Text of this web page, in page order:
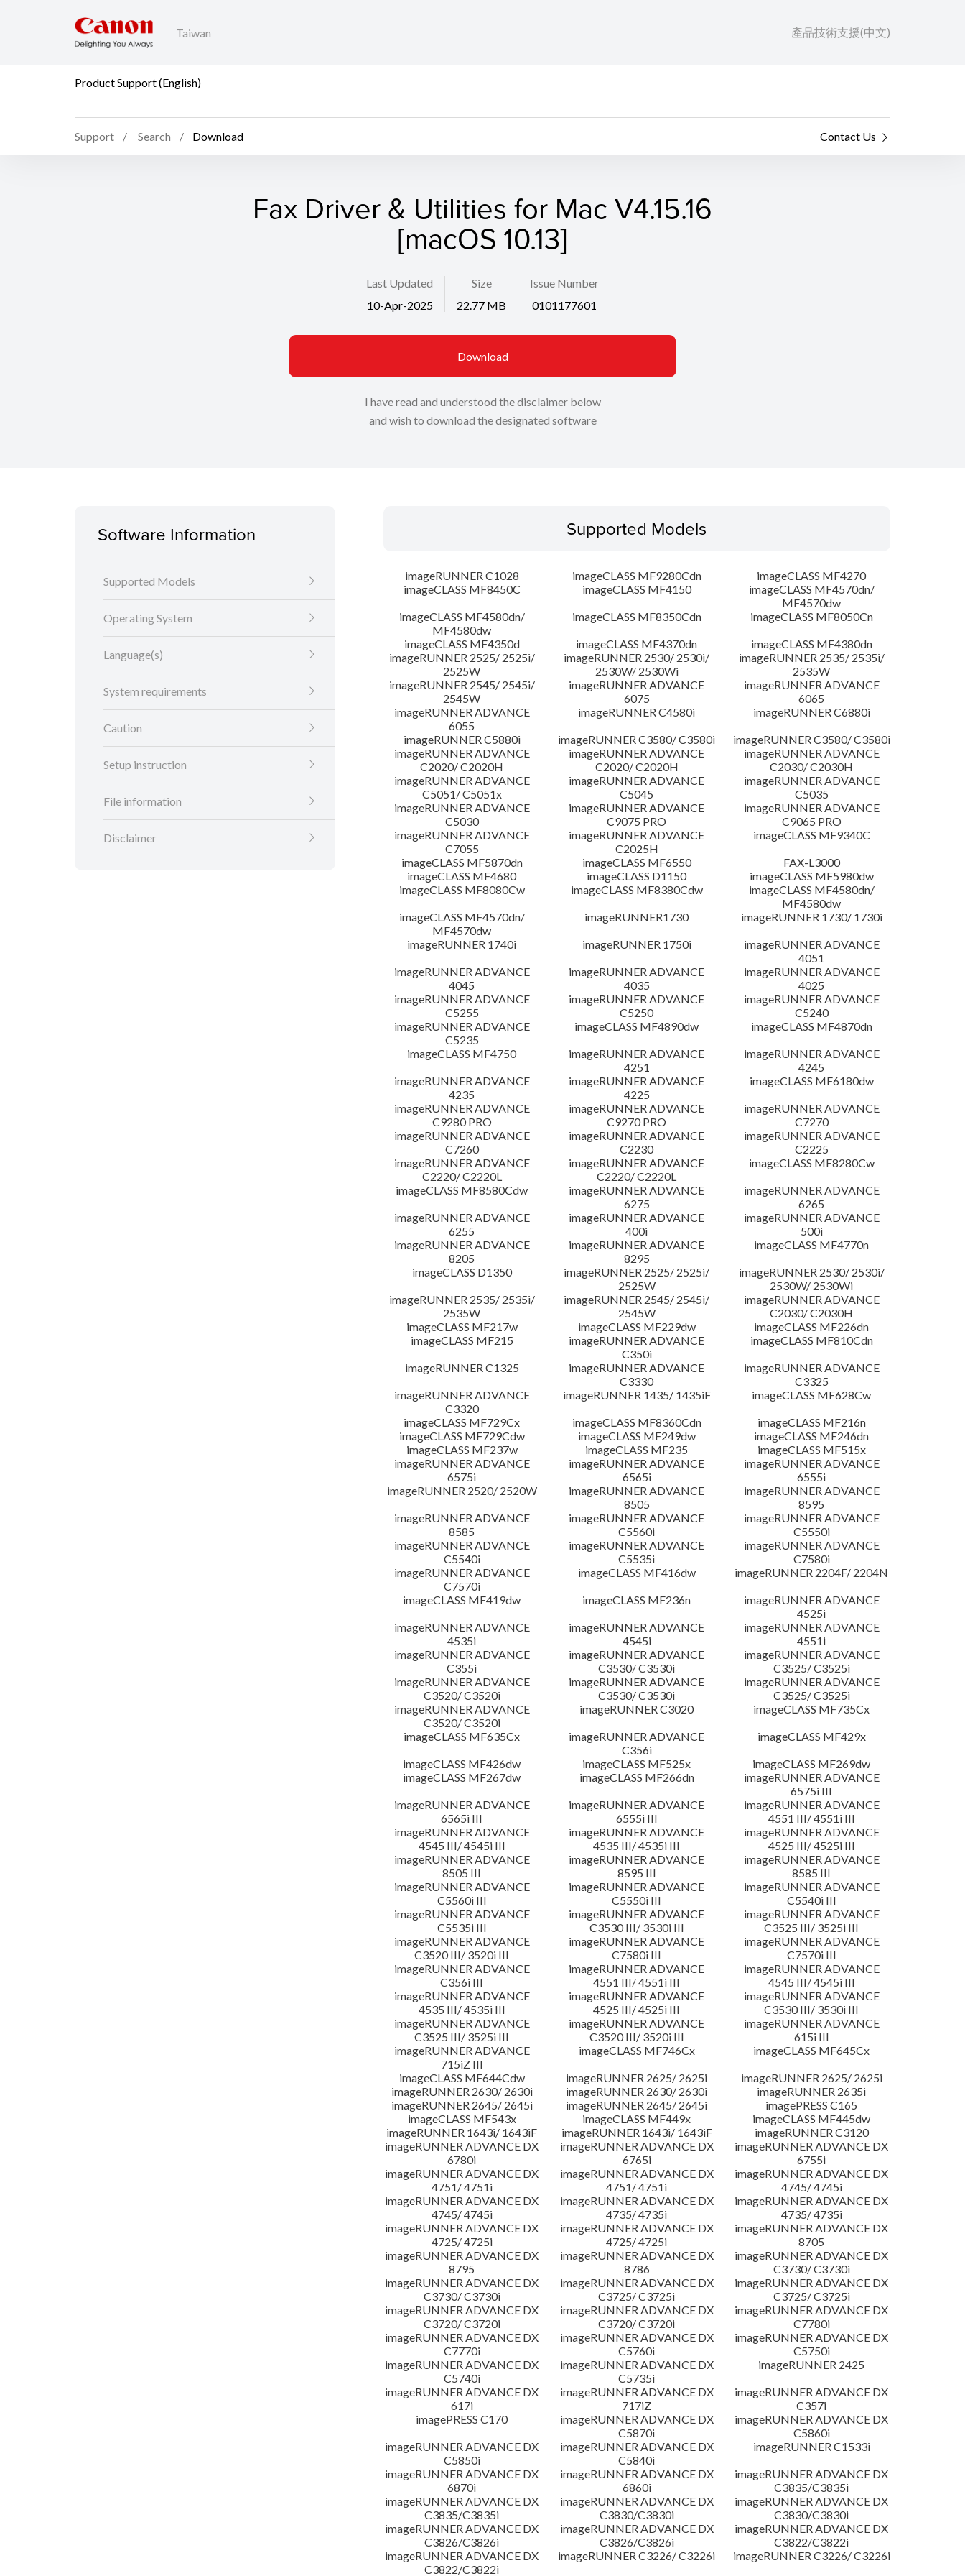
Taiwan 產品技術支援(中文)
Product Support (English)
Support Search Download Contact Us
Fax Driver & Utilities for Mac V4.15.16
[macOS 10.13]
Last Updated
10-Apr-2025
Size
22.77 MB
Issue Number
0101177601
Download
I have read and understood the disclaimer below
and wish to download the designated software
Software Information
Supported Models
Operating System
Language(s)
System requirements
Caution
Setup instruction
File information
Disclaimer
Supported Models
imageRUNNER C1028 imageCLASS MF9280Cdn
imageCLASS MF4270
imageCLASS MF8450C
imageCLASS MF4150
imageCLASS MF4570dn/
MF4570dw
imageCLASS MF4580dn/
MF4580dw
imageCLASS MF8350Cdn
imageCLASS MF8050Cn
imageCLASS MF4350d
imageCLASS MF4370dn
imageCLASS MF4380dn
imageRUNNER 2525/ 2525i/
2525W
imageRUNNER 2530/ 2530i/
2530W/ 2530Wi
imageRUNNER 2535/ 2535i/
2535W
imageRUNNER 2545/ 2545i/
2545W
imageRUNNER ADVANCE
6075
imageRUNNER ADVANCE
6065
imageRUNNER ADVANCE
6055
imageRUNNER C4580i
imageRUNNER C6880i
imageRUNNER C5880i
imageRUNNER C3580/ C3580i
imageRUNNER C3580/ C3580i
imageRUNNER ADVANCE
C2020/ C2020H
imageRUNNER ADVANCE
C2020/ C2020H
imageRUNNER ADVANCE
C2030/ C2030H
imageRUNNER ADVANCE
C5051/ C5051x
imageRUNNER ADVANCE
C5045
imageRUNNER ADVANCE
C5035
imageRUNNER ADVANCE
C5030
imageRUNNER ADVANCE
C9075 PRO
imageRUNNER ADVANCE
C9065 PRO
imageRUNNER ADVANCE
C7055
imageRUNNER ADVANCE
C2025H
imageCLASS MF9340C
imageCLASS MF5870dn
imageCLASS MF6550
FAX-L3000
imageCLASS MF4680
imageCLASS D1150
imageCLASS MF5980dw
imageCLASS MF8080Cw
imageCLASS MF8380Cdw
imageCLASS MF4580dn/
MF4580dw
imageCLASS MF4570dn/
MF4570dw
imageRUNNER1730
imageRUNNER 1730/ 1730i
imageRUNNER 1740i
imageRUNNER 1750i
imageRUNNER ADVANCE
4051
imageRUNNER ADVANCE
4045
imageRUNNER ADVANCE
4035
imageRUNNER ADVANCE
4025
imageRUNNER ADVANCE
C5255
imageRUNNER ADVANCE
C5250
imageRUNNER ADVANCE
C5240
imageRUNNER ADVANCE
C5235
imageCLASS MF4890dw
imageCLASS MF4870dn
imageCLASS MF4750
imageRUNNER ADVANCE
4251
imageRUNNER ADVANCE
4245
imageRUNNER ADVANCE
4235
imageRUNNER ADVANCE
4225
imageCLASS MF6180dw
imageRUNNER ADVANCE
C9280 PRO
imageRUNNER ADVANCE
C9270 PRO
imageRUNNER ADVANCE
C7270
imageRUNNER ADVANCE
C7260
imageRUNNER ADVANCE
C2230
imageRUNNER ADVANCE
C2225
imageRUNNER ADVANCE
C2220/ C2220L
imageRUNNER ADVANCE
C2220/ C2220L
imageCLASS MF8280Cw
imageCLASS MF8580Cdw
imageRUNNER ADVANCE
6275
imageRUNNER ADVANCE
6265
imageRUNNER ADVANCE
6255
imageRUNNER ADVANCE
400i
imageRUNNER ADVANCE
500i
imageRUNNER ADVANCE
8205
imageRUNNER ADVANCE
8295
imageCLASS MF4770n
imageCLASS D1350
imageRUNNER 2525/ 2525i/
2525W
imageRUNNER 2530/ 2530i/
2530W/ 2530Wi
imageRUNNER 2535/ 2535i/
2535W
imageRUNNER 2545/ 2545i/
2545W
imageRUNNER ADVANCE
C2030/ C2030H
imageCLASS MF217w
imageCLASS MF229dw
imageCLASS MF226dn
imageCLASS MF215
imageRUNNER ADVANCE
C350i
imageCLASS MF810Cdn
imageRUNNER C1325
imageRUNNER ADVANCE
C3330
imageRUNNER ADVANCE
C3325
imageRUNNER ADVANCE
C3320
imageRUNNER 1435/ 1435iF
imageCLASS MF628Cw
imageCLASS MF729Cx
imageCLASS MF8360Cdn
imageCLASS MF216n
imageCLASS MF729Cdw
imageCLASS MF249dw
imageCLASS MF246dn
imageCLASS MF237w
imageCLASS MF235
imageCLASS MF515x
imageRUNNER ADVANCE
6575i
imageRUNNER ADVANCE
6565i
imageRUNNER ADVANCE
6555i
imageRUNNER 2520/ 2520W
imageRUNNER ADVANCE
8505
imageRUNNER ADVANCE
8595
imageRUNNER ADVANCE
8585
imageRUNNER ADVANCE
C5560i
imageRUNNER ADVANCE
C5550i
imageRUNNER ADVANCE
C5540i
imageRUNNER ADVANCE
C5535i
imageRUNNER ADVANCE
C7580i
imageRUNNER ADVANCE
C7570i
imageCLASS MF416dw
imageRUNNER 2204F/ 2204N
imageCLASS MF419dw
imageCLASS MF236n
imageRUNNER ADVANCE
4525i
imageRUNNER ADVANCE
4535i
imageRUNNER ADVANCE
4545i
imageRUNNER ADVANCE
4551i
imageRUNNER ADVANCE
C355i
imageRUNNER ADVANCE
C3530/ C3530i
imageRUNNER ADVANCE
C3525/ C3525i
imageRUNNER ADVANCE
C3520/ C3520i
imageRUNNER ADVANCE
C3530/ C3530i
imageRUNNER ADVANCE
C3525/ C3525i
imageRUNNER ADVANCE
C3520/ C3520i
imageRUNNER C3020
imageCLASS MF735Cx
imageCLASS MF635Cx
imageRUNNER ADVANCE
C356i
imageCLASS MF429x
imageCLASS MF426dw
imageCLASS MF525x
imageCLASS MF269dw
imageCLASS MF267dw
imageCLASS MF266dn
imageRUNNER ADVANCE
6575i III
imageRUNNER ADVANCE
6565i III
imageRUNNER ADVANCE
6555i III
imageRUNNER ADVANCE
4551 III/ 4551i III
imageRUNNER ADVANCE
4545 III/ 4545i III
imageRUNNER ADVANCE
4535 III/ 4535i III
imageRUNNER ADVANCE
4525 III/ 4525i III
imageRUNNER ADVANCE
8505 III
imageRUNNER ADVANCE
8595 III
imageRUNNER ADVANCE
8585 III
imageRUNNER ADVANCE
C5560i III
imageRUNNER ADVANCE
C5550i III
imageRUNNER ADVANCE
C5540i III
imageRUNNER ADVANCE
C5535i III
imageRUNNER ADVANCE
C3530 III/ 3530i III
imageRUNNER ADVANCE
C3525 III/ 3525i III
imageRUNNER ADVANCE
C3520 III/ 3520i III
imageRUNNER ADVANCE
C7580i III
imageRUNNER ADVANCE
C7570i III
imageRUNNER ADVANCE
C356i III
imageRUNNER ADVANCE
4551 III/ 4551i III
imageRUNNER ADVANCE
4545 III/ 4545i III
imageRUNNER ADVANCE
4535 III/ 4535i III
imageRUNNER ADVANCE
4525 III/ 4525i III
imageRUNNER ADVANCE
C3530 III/ 3530i III
imageRUNNER ADVANCE
C3525 III/ 3525i III
imageRUNNER ADVANCE
C3520 III/ 3520i III
imageRUNNER ADVANCE
615i III
imageRUNNER ADVANCE
715iZ III
imageCLASS MF746Cx
imageCLASS MF645Cx
imageCLASS MF644Cdw
imageRUNNER 2625/ 2625i
imageRUNNER 2625/ 2625i
imageRUNNER 2630/ 2630i
imageRUNNER 2630/ 2630i
imageRUNNER 2635i
imageRUNNER 2645/ 2645i
imageRUNNER 2645/ 2645i
imagePRESS C165
imageCLASS MF543x
imageCLASS MF449x
imageCLASS MF445dw
imageRUNNER 1643i/ 1643iF
imageRUNNER 1643i/ 1643iF
imageRUNNER C3120
imageRUNNER ADVANCE DX
6780i
imageRUNNER ADVANCE DX
6765i
imageRUNNER ADVANCE DX
6755i
imageRUNNER ADVANCE DX
4751/ 4751i
imageRUNNER ADVANCE DX
4751/ 4751i
imageRUNNER ADVANCE DX
4745/ 4745i
imageRUNNER ADVANCE DX
4745/ 4745i
imageRUNNER ADVANCE DX
4735/ 4735i
imageRUNNER ADVANCE DX
4735/ 4735i
imageRUNNER ADVANCE DX
4725/ 4725i
imageRUNNER ADVANCE DX
4725/ 4725i
imageRUNNER ADVANCE DX
8705
imageRUNNER ADVANCE DX
8795
imageRUNNER ADVANCE DX
8786
imageRUNNER ADVANCE DX
C3730/ C3730i
imageRUNNER ADVANCE DX
C3730/ C3730i
imageRUNNER ADVANCE DX
C3725/ C3725i
imageRUNNER ADVANCE DX
C3725/ C3725i
imageRUNNER ADVANCE DX
C3720/ C3720i
imageRUNNER ADVANCE DX
C3720/ C3720i
imageRUNNER ADVANCE DX
C7780i
imageRUNNER ADVANCE DX
C7770i
imageRUNNER ADVANCE DX
C5760i
imageRUNNER ADVANCE DX
C5750i
imageRUNNER ADVANCE DX
C5740i
imageRUNNER ADVANCE DX
C5735i
imageRUNNER 2425
imageRUNNER ADVANCE DX
617i
imageRUNNER ADVANCE DX
717iZ
imageRUNNER ADVANCE DX
C357i
imagePRESS C170
imageRUNNER ADVANCE DX
C5870i
imageRUNNER ADVANCE DX
C5860i
imageRUNNER ADVANCE DX
C5850i
imageRUNNER ADVANCE DX
C5840i
imageRUNNER C1533i
imageRUNNER ADVANCE DX
6870i
imageRUNNER ADVANCE DX
6860i
imageRUNNER ADVANCE DX
C3835/C3835i
imageRUNNER ADVANCE DX
C3835/C3835i
imageRUNNER ADVANCE DX
C3830/C3830i
imageRUNNER ADVANCE DX
C3830/C3830i
imageRUNNER ADVANCE DX
C3826/C3826i
imageRUNNER ADVANCE DX
C3826/C3826i
imageRUNNER ADVANCE DX
C3822/C3822i
imageRUNNER ADVANCE DX
C3822/C3822i
imageRUNNER C3226/ C3226i imageRUNNER C3226/ C3226i